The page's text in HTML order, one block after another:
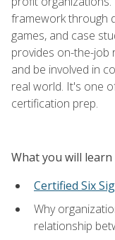
framework through
games, and case
provides on-the-job
and be involved in
real world. It's one
certification prep.
What you will learn
Certified Six
Why
relationship